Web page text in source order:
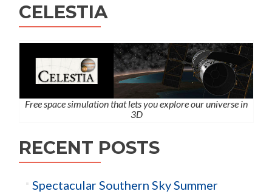
CELESTIA
Free space simulation that lets you explore our universe in
3D
RECENT POSTS
Spectacular Southern Sky Summer